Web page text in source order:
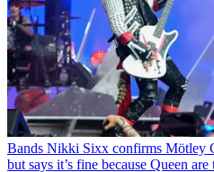
Bands Nikki Sixx confirms Mötley
but says it’s fine because Queen are